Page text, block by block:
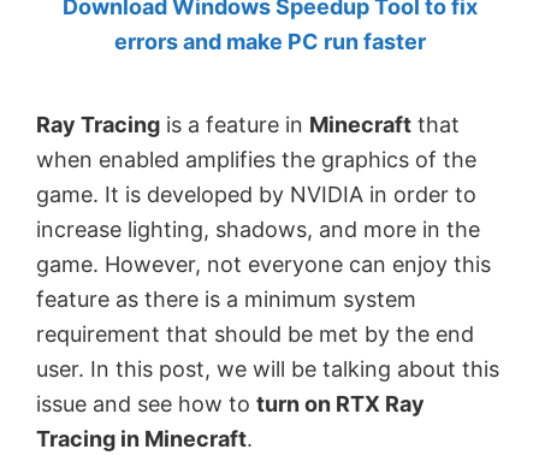
by
MVP.
Download Windows Speedup Tool to fix
errors and make PC run faster
Ray Tracing is a feature in Minecraft that
when enabled amplifies the graphics of the
game. It is developed by NVIDIA in order to
increase lighting, shadows, and more in the
game. However, not everyone can enjoy this
feature as there is a minimum system
requirement that should be met by the end
user. In this post, we will be talking about this
issue and see how to turn on RTX Ray
Tracing in Minecraft.